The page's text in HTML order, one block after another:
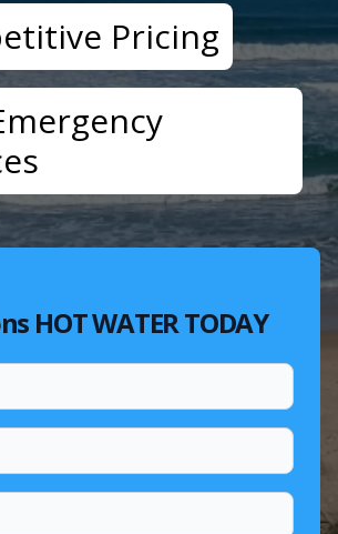
Pricing
HOT WATER TODAY